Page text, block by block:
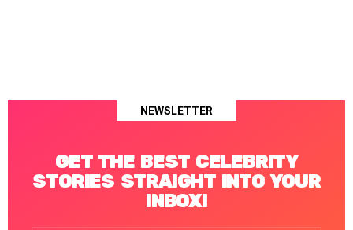
NEWSLETTER
GET THE BEST CELEBRITY
STORIES STRAIGHT INTO YOUR
INBOX!